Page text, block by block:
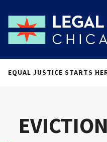
EQUAL JUSTICE STARTS